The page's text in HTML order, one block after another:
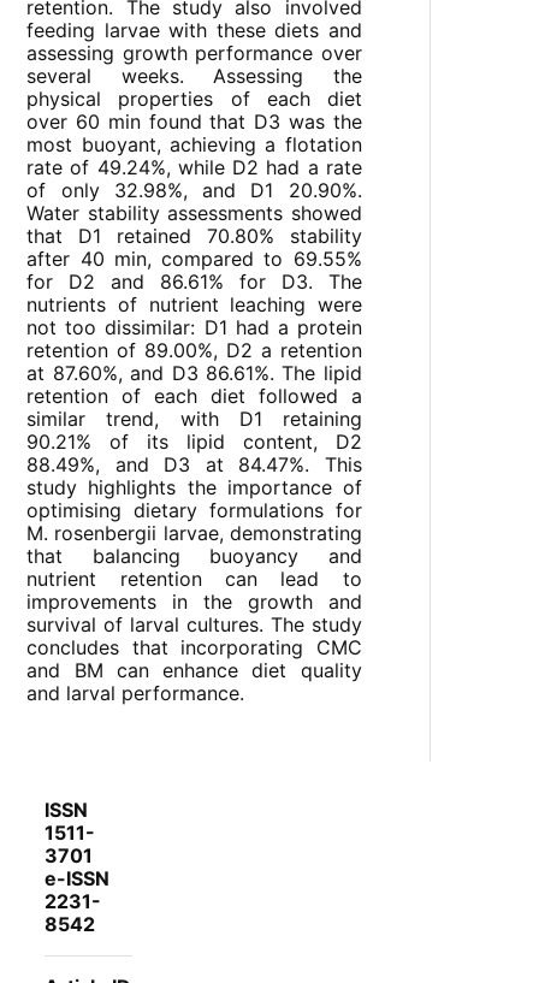
retention. The study also involved
feeding larvae with these diets and
assessing growth performance over
several weeks. Assessing the
physical properties of each diet
over 60 min found that D3 was the
most buoyant, achieving a flotation
rate of 49.24%, while D2 had a rate
of only 32.98%, and D1 20.90%.
Water stability assessments showed
that D1 retained 70.80% stability
after 40 min, compared to 69.55%
for D2 and 86.61% for D3. The
nutrients of nutrient leaching were
not too dissimilar: D1 had a protein
retention of 89.00%, D2 a retention
at 87.60%, and D3 86.61%. The lipid
retention of each diet followed a
similar trend, with D1 retaining
90.21% of its lipid content, D2
88.49%, and D3 at 84.47%. This
study highlights the importance of
optimising dietary formulations for
M. rosenbergii larvae, demonstrating
that balancing buoyancy and
nutrient retention can lead to
improvements in the growth and
survival of larval cultures. The study
concludes that incorporating CMC
and BM can enhance diet quality
and larval performance.
ISSN
1511-
3701
e-ISSN
2231-
8542